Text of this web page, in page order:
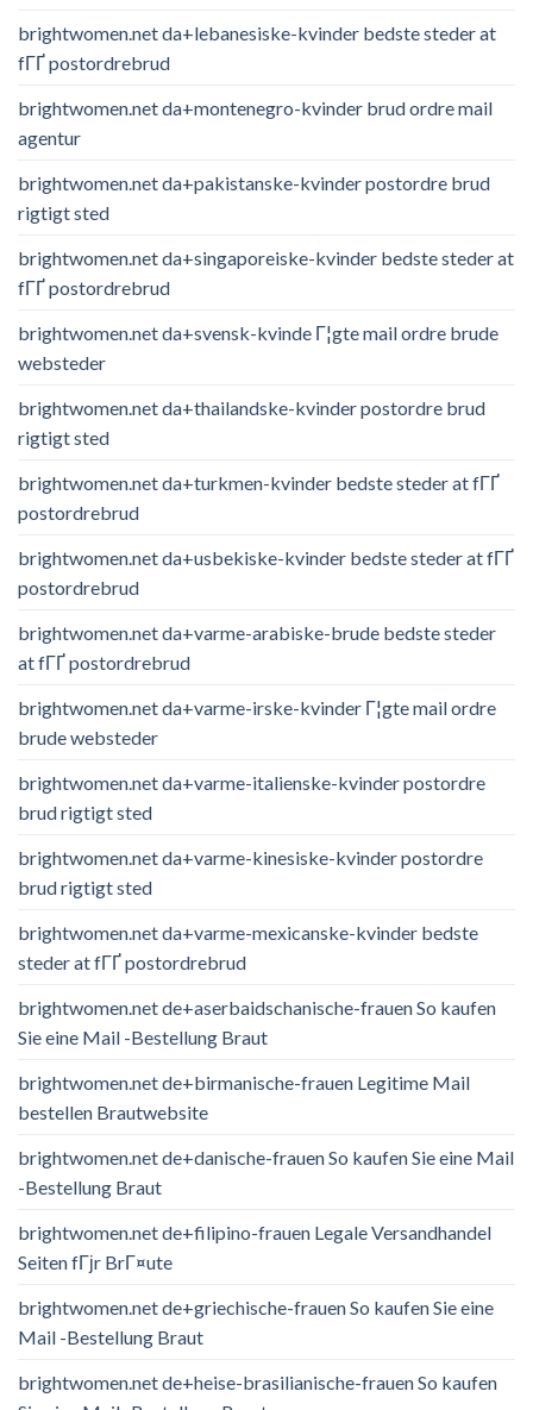
brightwomen.net da+lebanesiske-kvinder bedste steder at
fГҐ postordrebrud
brightwomen.net da+montenegro-kvinder brud ordre mail
agentur
brightwomen.net da+pakistanske-kvinder postordre brud
rigtigt sted
brightwomen.net da+singaporeiske-kvinder bedste steder at
fГҐ postordrebrud
brightwomen.net da+svensk-kvinde Г¦gte mail ordre brude
websteder
brightwomen.net da+thailandske-kvinder postordre brud
rigtigt sted
brightwomen.net da+turkmen-kvinder bedste steder at fГҐ
postordrebrud
brightwomen.net da+usbekiske-kvinder bedste steder at fГҐ
postordrebrud
brightwomen.net da+varme-arabiske-brude bedste steder
at fГҐ postordrebrud
brightwomen.net da+varme-irske-kvinder Г¦gte mail ordre
brude websteder
brightwomen.net da+varme-italienske-kvinder postordre
brud rigtigt sted
brightwomen.net da+varme-kinesiske-kvinder postordre
brud rigtigt sted
brightwomen.net da+varme-mexicanske-kvinder bedste
steder at fГҐ postordrebrud
brightwomen.net de+aserbaidschanische-frauen So kaufen
Sie eine Mail -Bestellung Braut
brightwomen.net de+birmanische-frauen Legitime Mail
bestellen Brautwebsite
brightwomen.net de+danische-frauen So kaufen Sie eine Mail
-Bestellung Braut
brightwomen.net de+filipino-frauen Legale Versandhandel
Seiten fГјr BrГ¤ute
brightwomen.net de+griechische-frauen So kaufen Sie eine
Mail -Bestellung Braut
brightwomen.net de+heise-brasilianische-frauen So kaufen